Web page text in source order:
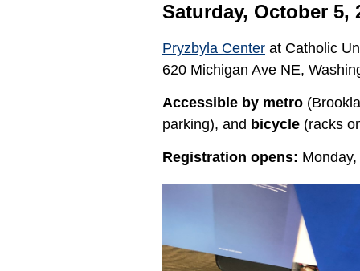
Saturday, October 5,
Pryzbyla Center at Catholic
620 Michigan Ave NE,
Accessible by metro
parking), and bicycle (racks
Registration opens: